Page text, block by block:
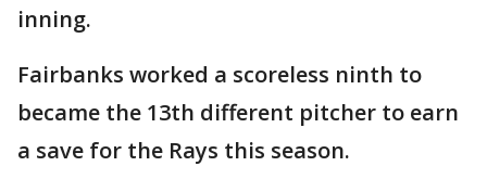
inning.
Fairbanks worked a scoreless ninth to
became the 13th different pitcher to earn
a save for the Rays this season.